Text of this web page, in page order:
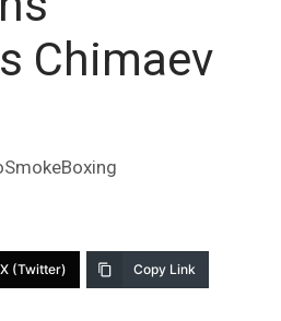
Chimaev
X (Twitter) Copy Link